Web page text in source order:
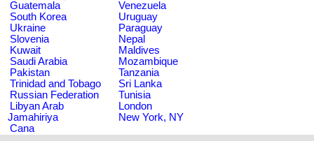
Guatemala
Venezuela
South Korea
Uruguay
Ukraine
Paraguay
Slovenia
Nepal
Kuwait
Maldives
Saudi Arabia
Mozambique
Pakistan
Tanzania
Trinidad and Tobago
Sri Lanka
Russian Federation
Tunisia
Libyan Arab
Jamahiriya
London
New York, NY
Cana